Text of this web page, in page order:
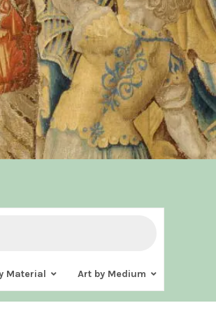
Material Art by Medium